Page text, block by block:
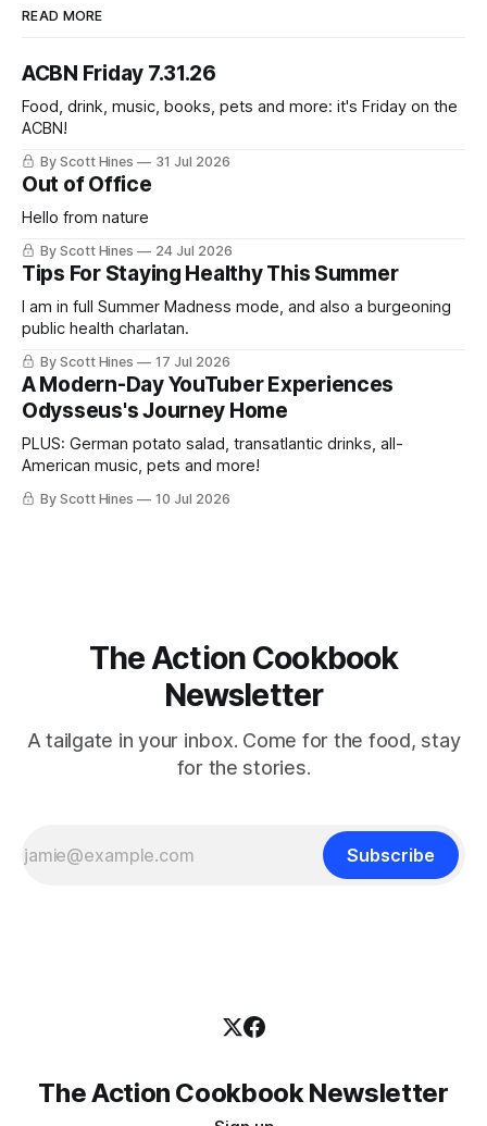
READ MORE
ACBN Friday 7.31.26
Food, drink, music, books, pets and more: it's Friday on the
ACBN!
By Scott Hines 31 Jul 2026
Out of Office
Hello from nature
By Scott Hines 24 Jul 2026
Tips For Staying Healthy This Summer
I am in full Summer Madness mode, and also a burgeoning
public health charlatan.
By Scott Hines 17 Jul 2026
A Modern-Day YouTuber Experiences
Odysseus's Journey Home
PLUS: German potato salad, transatlantic drinks, all-
American music, pets and more!
By Scott Hines 10 Jul 2026
The Action Cookbook
Newsletter
A tailgate in your inbox. Come for the food, stay
for the stories.
Subscribe
The Action Cookbook Newsletter